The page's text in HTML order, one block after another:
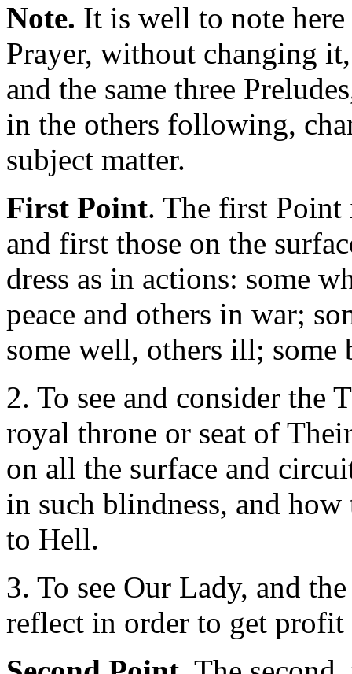
Note. It is well to note here
Prayer, without changing
and the same three
in the others following,
subject matter.
First Point. The first Point
and first those on the
dress as in actions: some
peace and others in war;
some well, others ill; some
2. To see and consider the
royal throne or seat of
on all the surface and
in such blindness, and
to Hell.
3. To see Our Lady, and
reflect in order to get profit